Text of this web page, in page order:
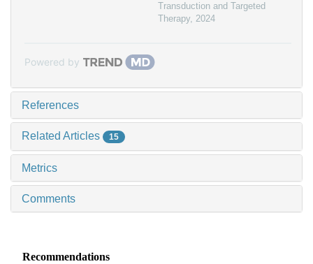
Transduction and Targeted
Therapy, 2024
Powered by
References
Related Articles 15
Metrics
Comments
Recommendations